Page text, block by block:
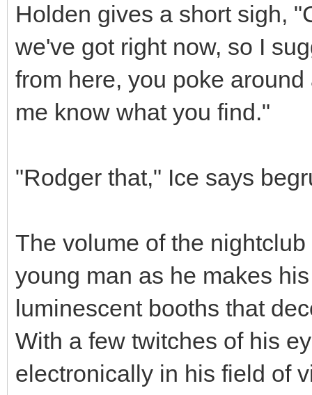
Holden gives a short sigh,
we've got right now, so I
from here, you poke
me know what you find."
"Rodger that," Ice says
The volume of the
young man as he makes
luminescent booths that
With a few twitches of his
electronically in his field of